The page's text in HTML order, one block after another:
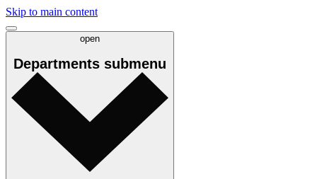
Skip to main content
open
Departments submenu